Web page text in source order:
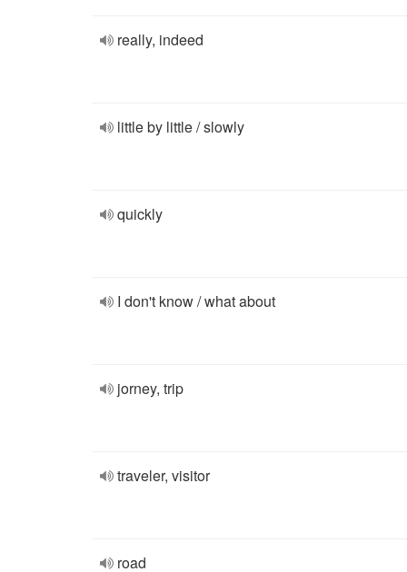
really, indeed
little by little / slowly
quickly
I don't know / what about
jorney, trip
traveler, visitor
road